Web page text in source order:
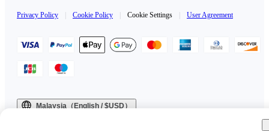
Privacy Policy Cookie Policy Cookie Settings User Agreement
Malaysia（English / $USD）